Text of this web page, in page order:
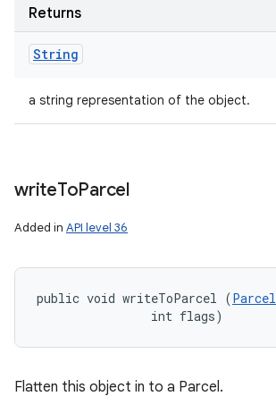
Returns
String
a string representation of the object.
writeToParcel
Added in API level 36
public void writeToParcel (Parcel
                int flags)
Flatten this object in to a Parcel.